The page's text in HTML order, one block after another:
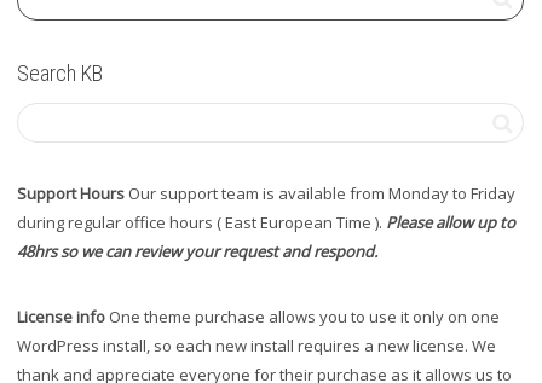
Search KB
Support Hours Our support team is available from Monday to Friday
during regular office hours ( East European Time ). Please allow up to
48hrs so we can review your request and respond.
License info One theme purchase allows you to use it only on one
WordPress install, so each new install requires a new license. We
thank and appreciate everyone for their purchase as it allows us to